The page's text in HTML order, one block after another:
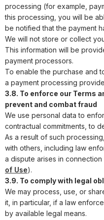
processing (for example,
this processing, you will be
be notified that the payment
We will not store or collect
This information will be
payment processors.
To enable the purchase and
a payment processing
3.8. To enforce our Terms
prevent and combat fraud
We use personal data to
contractual commitments, to
As a result of such
with others, including law
a dispute arises in connection
of Use).
3.9. To comply with legal
We may process, use, or
it, in particular, if a law
by available legal means.